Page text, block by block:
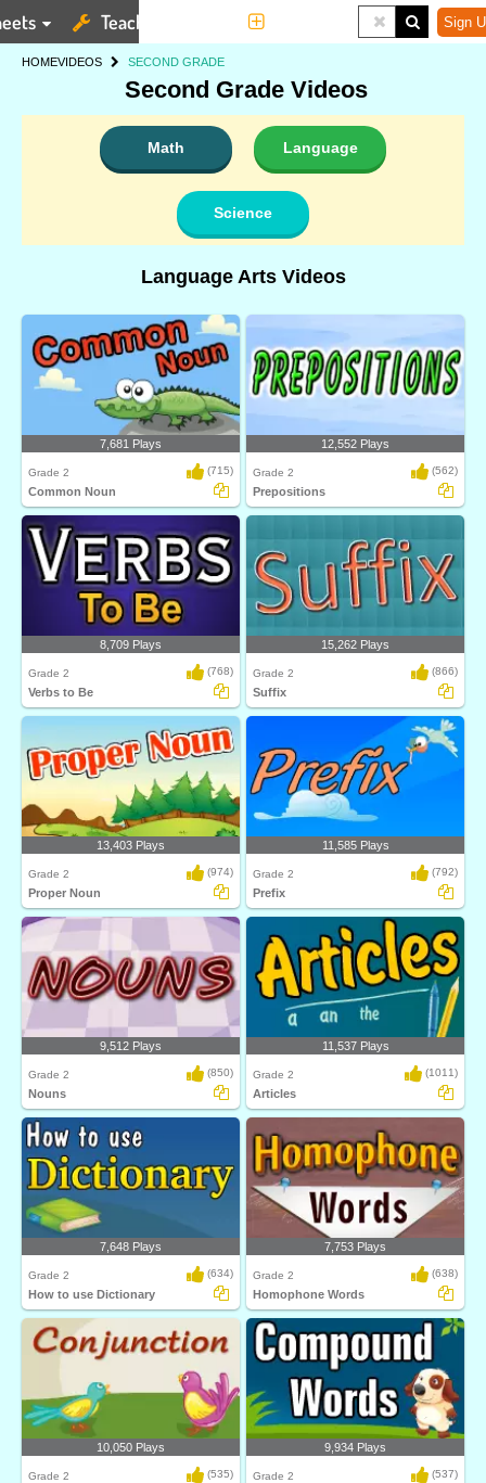
Teaching Tools Sign
HOMEVIDEOS SECOND GRADE
Second Grade Videos
Math Language
Science
Language Arts Videos
7,681 Plays
Grade 2 (715)
Common Noun
12,552 Plays
Grade 2 (562)
Prepositions
8,709 Plays
Grade 2 (768)
Verbs to Be
15,262 Plays
Grade 2 (866)
Suffix
13,403 Plays
Grade 2 (974)
Proper Noun
11,585 Plays
Grade 2 (792)
Prefix
9,512 Plays
Grade 2 (850)
Nouns
11,537 Plays
Grade 2 (1011)
Articles
7,648 Plays
Grade 2 (634)
How to use Dictionary
7,753 Plays
Grade 2 (638)
Homophone Words
10,050 Plays
Grade 2 (535)
9,934 Plays
Grade 2 (537)